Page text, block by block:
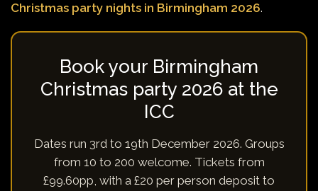
Christmas party nights in Birmingham 2026.
Book your Birmingham
Christmas party 2026 at the
ICC
Dates run 3rd to 19th December 2026. Groups
from 10 to 200 welcome. Tickets from
£99.60pp, with a £20 per person deposit to